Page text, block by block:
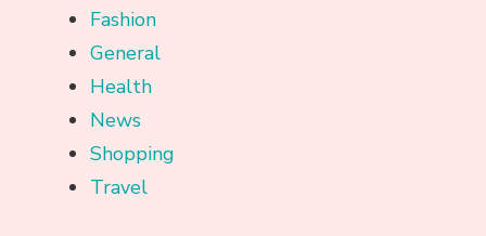
Fashion
General
Health
News
Shopping
Travel